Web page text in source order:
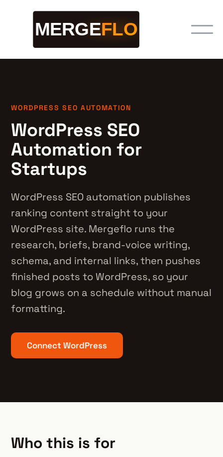
WORDPRESS SEO AUTOMATION
WordPress SEO
Automation for
Startups
WordPress SEO automation publishes
ranking content straight to your
WordPress site. Mergeflo runs the
research, briefs, brand-voice writing,
schema, and internal links, then pushes
finished posts to WordPress, so your
blog grows on a schedule without manual
formatting.
Connect WordPress
Who this is for